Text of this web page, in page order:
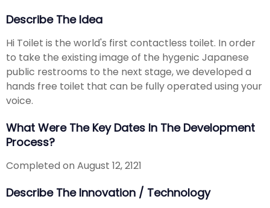
Describe The Idea
Hi Toilet is the world's first contactless toilet. In order
to take the existing image of the hygenic Japanese
public restrooms to the next stage, we developed a
hands free toilet that can be fully operated using your
voice.
What Were The Key Dates In The Development
Process?
Completed on August 12, 2121
Describe The Innovation / Technology